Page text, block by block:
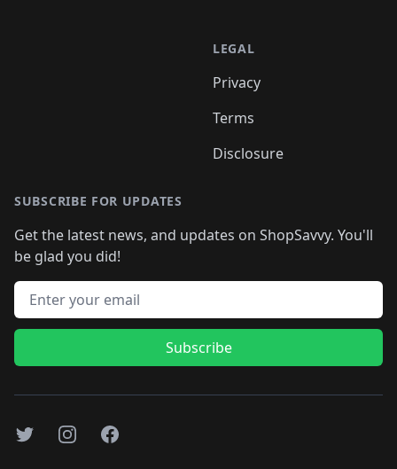
LEGAL
Privacy
Terms
Disclosure
SUBSCRIBE FOR UPDATES
Get the latest news, and updates on ShopSavvy. You'll
be glad you did!
Email address
Subscribe
TwitterInstagramFacebook